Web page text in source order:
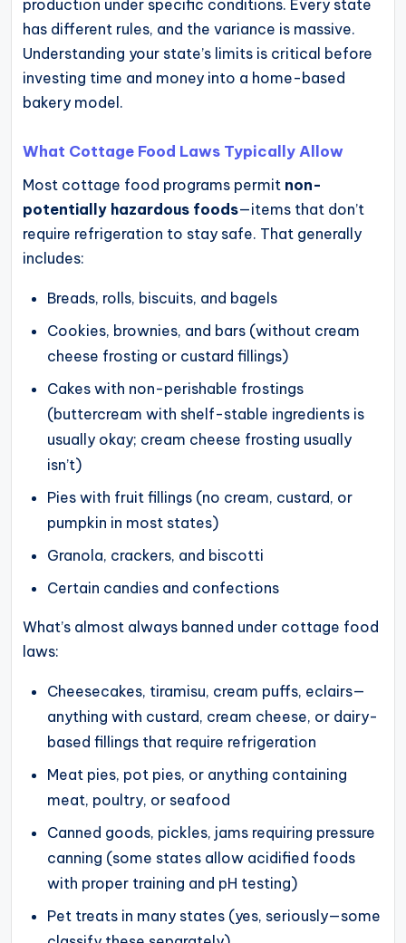
production under specific conditions. Every state
has different rules, and the variance is massive.
Understanding your state’s limits is critical before
investing time and money into a home-based
bakery model.
What Cottage Food Laws Typically Allow
Most cottage food programs permit non-
potentially hazardous foods—items that don’t
require refrigeration to stay safe. That generally
includes:
Breads, rolls, biscuits, and bagels
Cookies, brownies, and bars (without cream
cheese frosting or custard fillings)
Cakes with non-perishable frostings
(buttercream with shelf-stable ingredients is
usually okay; cream cheese frosting usually
isn’t)
Pies with fruit fillings (no cream, custard, or
pumpkin in most states)
Granola, crackers, and biscotti
Certain candies and confections
What’s almost always banned under cottage food
laws:
Cheesecakes, tiramisu, cream puffs, eclairs—
anything with custard, cream cheese, or dairy-
based fillings that require refrigeration
Meat pies, pot pies, or anything containing
meat, poultry, or seafood
Canned goods, pickles, jams requiring pressure
canning (some states allow acidified foods
with proper training and pH testing)
Pet treats in many states (yes, seriously—some